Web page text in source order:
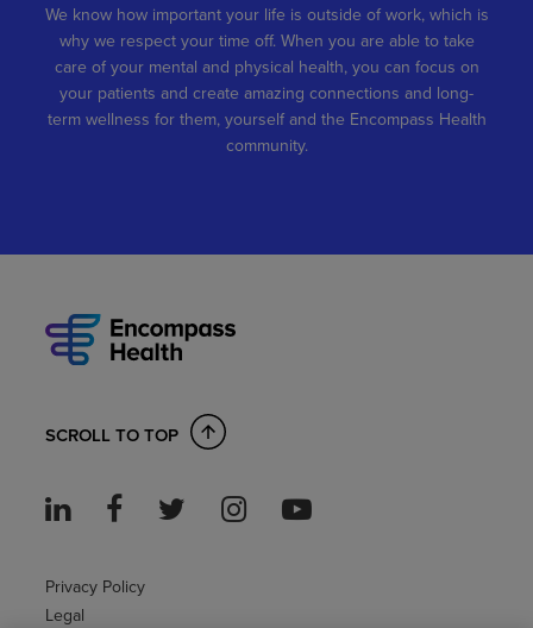
We know how important your life is outside of work, which is
why we respect your time off. When you are able to take
care of your mental and physical health, you can focus on
your patients and create amazing connections and long-
term wellness for them, yourself and the Encompass Health
community.
SCROLL TO TOP
Privacy Policy
Legal